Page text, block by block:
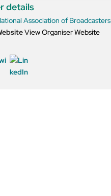
details
Association of Broadcasters
View Organiser Website